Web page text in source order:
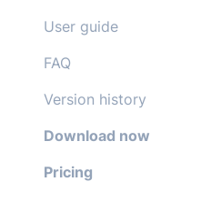
User guide
FAQ
Version history
Download now
Pricing